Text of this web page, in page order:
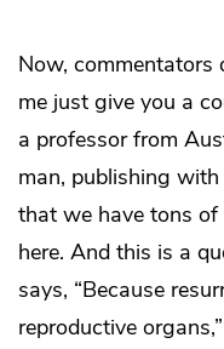
Now, commentators
me just give you a
a professor from
man, publishing
that we have tons
here. And this is a
says, “Because
reproductive